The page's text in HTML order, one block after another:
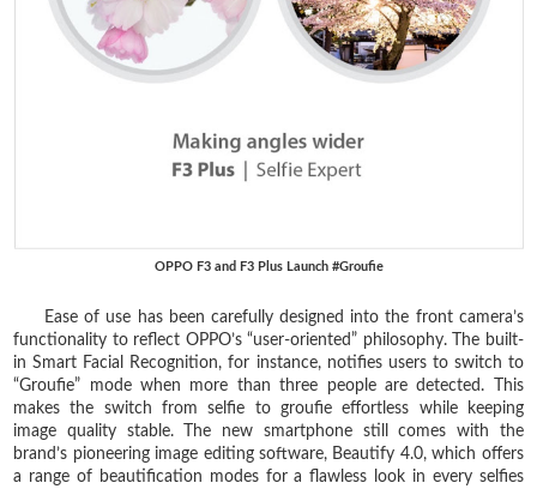
OPPO F3 and F3 Plus Launch #Groufie
Ease of use has been carefully designed into the front camera’s
functionality to reflect OPPO’s “user-oriented” philosophy. The built-
in Smart Facial Recognition, for instance, notifies users to switch to
“Groufie” mode when more than three people are detected. This
makes the switch from selfie to groufie effortless while keeping
image quality stable. The new smartphone still comes with the
brand’s pioneering image editing software, Beautify 4.0, which offers
a range of beautification modes for a flawless look in every selfies